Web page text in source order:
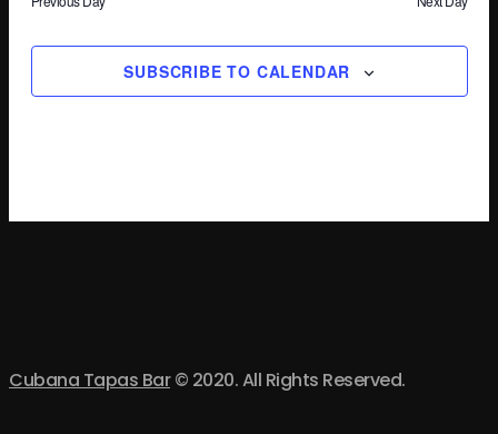
SUBSCRIBE TO CALENDAR
Cubana Tapas Bar© 2020. All Rights Reserved.